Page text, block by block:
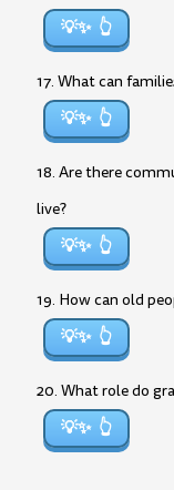
💡✨
17. What can
💡✨
18. Are there
live?
💡✨
19. How can old
💡✨
20. What role do
💡✨